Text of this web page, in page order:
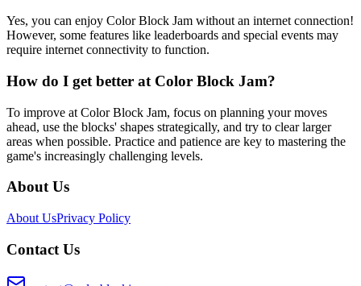
Yes, you can enjoy Color Block Jam without an internet connection!
However, some features like leaderboards and special events may
require internet connectivity to function.
How do I get better at Color Block Jam?
To improve at Color Block Jam, focus on planning your moves
ahead, use the blocks' shapes strategically, and try to clear larger
areas when possible. Practice and patience are key to mastering the
game's increasingly challenging levels.
About Us
About UsPrivacy Policy
Contact Us